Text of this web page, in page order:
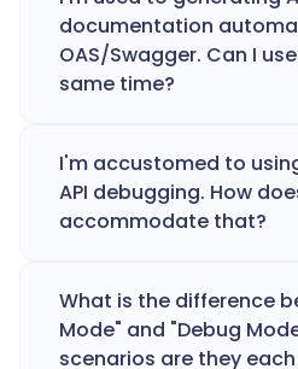
documentation
OAS/Swagger. Can I
same time?
I'm accustomed to
API debugging. How
accommodate that?
What is the difference
Mode" and "Debug
scenarios are they